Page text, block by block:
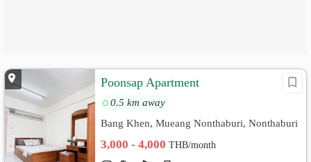
Poonsap Apartment
0.5 km away
Bang Khen, Mueang Nonthaburi, Nonthaburi
3,000 - 4,000THB/month